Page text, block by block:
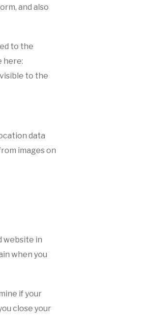
and also
to the
here:
to the
data
images on
website in
when you
if your
close your